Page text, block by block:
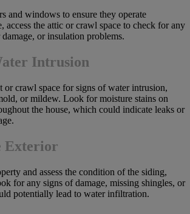
and windows to ensure they operate
access the attic or crawl space to check for any
or insulation problems.
Intrusion
or crawl space for signs of water intrusion,
or mildew. Look for moisture stains on
the house, which could indicate leaks or
Exterior
and assess the condition of the siding,
for any signs of damage, missing shingles, or
potentially lead to water infiltration.